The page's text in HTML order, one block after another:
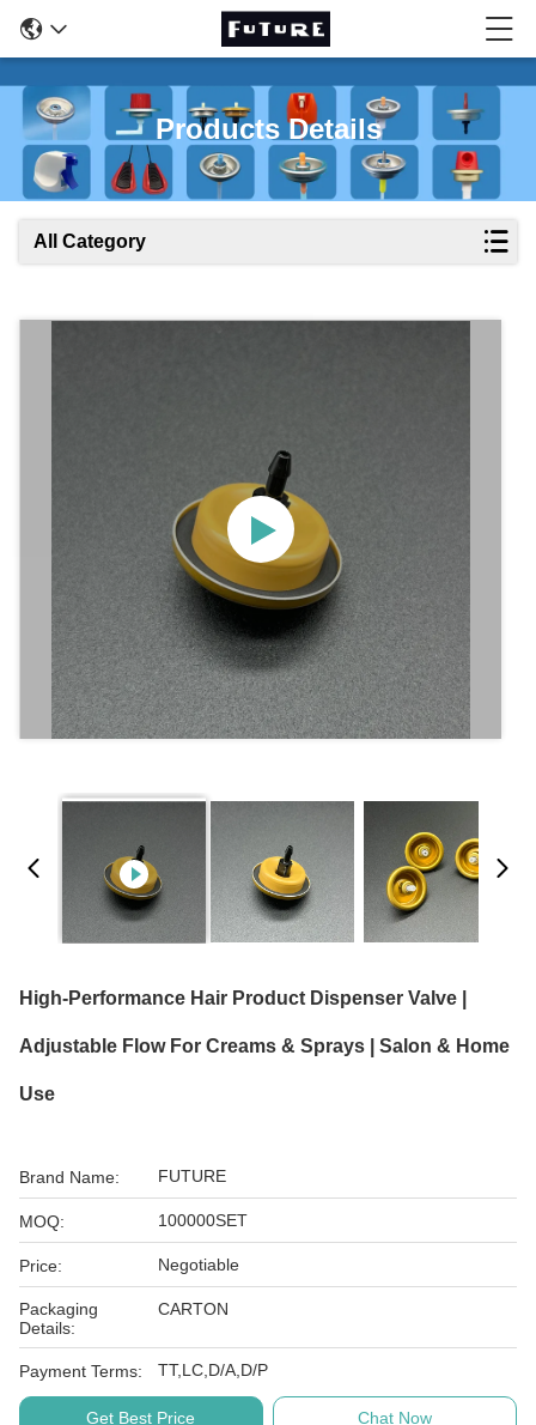
Products Details
All Category
High-Performance Hair Product Dispenser Valve |
Adjustable Flow For Creams & Sprays | Salon & Home
Use
Brand Name: FUTURE
MOQ: 100000SET
Price: Negotiable
Packaging
Details:
CARTON
Payment Terms: TT,LC,D/A,D/P
Get Best Price Chat Now